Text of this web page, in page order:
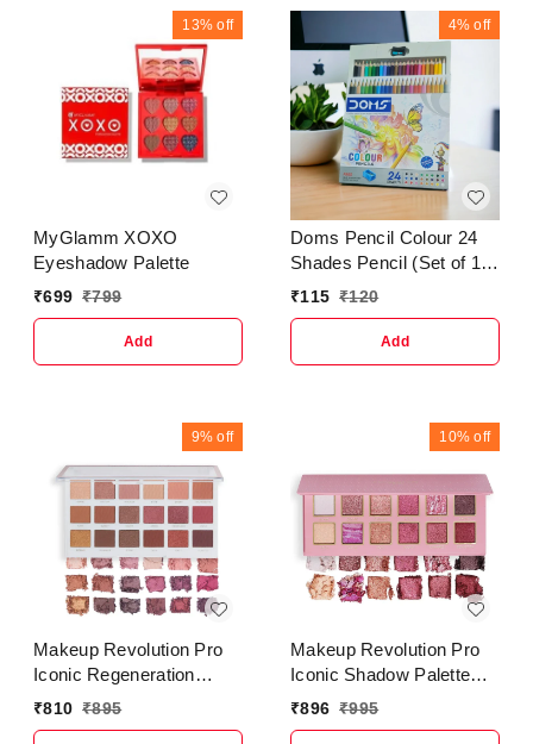
13% off
MyGlamm XOXO
Eyeshadow Palette
₹699 ₹799
Add
4% off
Doms Pencil Colour 24
Shades Pencil (Set of 1
Multicolour )
₹115 ₹120
Add
9% off
Makeup Revolution Pro
Iconic Regeneration
Palette Stripped
₹810 ₹895
10% off
Makeup Revolution Pro
Iconic Shadow Palette
Undress
₹896 ₹995